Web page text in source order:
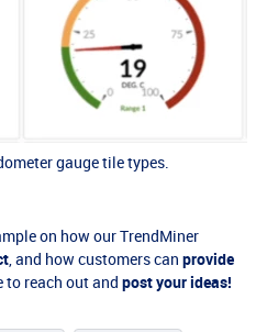
gauge tile types.
on how our TrendMiner
, and how customers can provide
to reach out and post your ideas!